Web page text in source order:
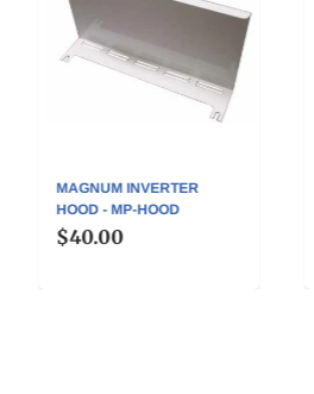
MAGNUM INVERTER
HOOD - MP-HOOD
$40.00